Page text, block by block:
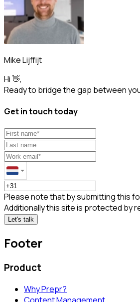
Mike Lijffijt
Hi 👋,
Ready to bridge the gap between
Get in touch today
Please note that by submitting this
Additionally this site is protected by
Let's talk
Footer
Product
Why Prepr?